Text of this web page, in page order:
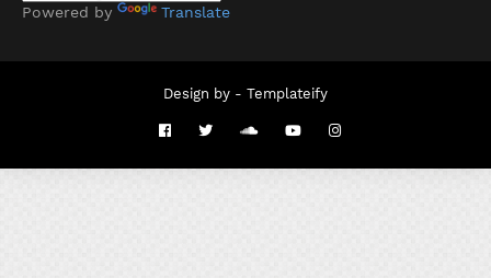
Powered by Translate
Design by - Templateify